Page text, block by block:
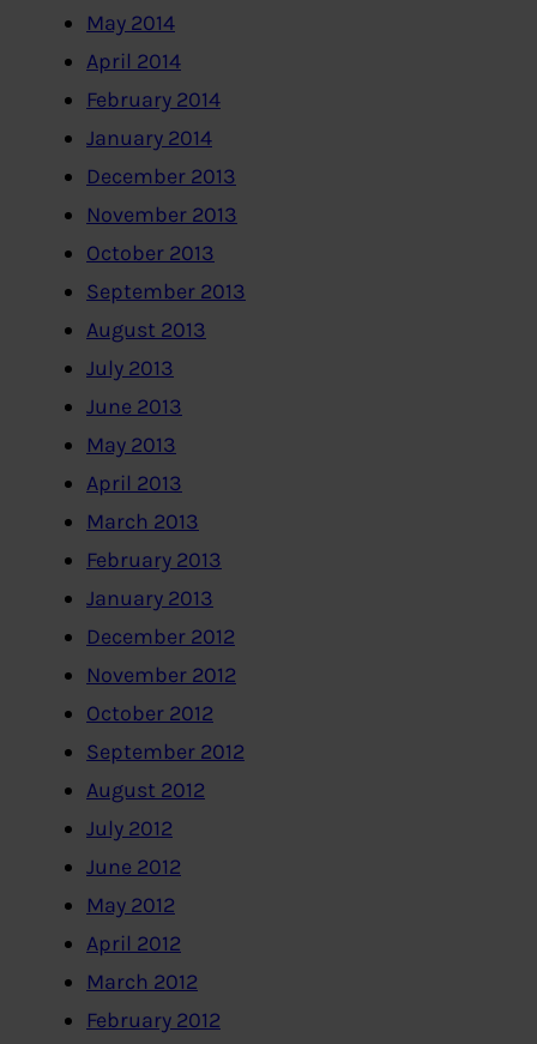
May 2014
April 2014
February 2014
January 2014
December 2013
November 2013
October 2013
September 2013
August 2013
July 2013
June 2013
May 2013
April 2013
March 2013
February 2013
January 2013
December 2012
November 2012
October 2012
September 2012
August 2012
July 2012
June 2012
May 2012
April 2012
March 2012
February 2012